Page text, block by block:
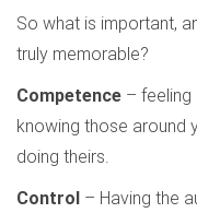
So what is important,
truly memorable?
Competence –
knowing those around
doing theirs.
Control – Having the